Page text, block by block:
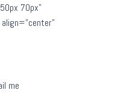
70px”
me